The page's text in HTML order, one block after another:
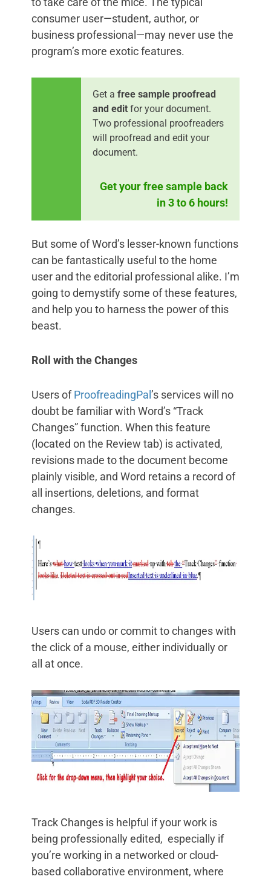
consumer user—student, author, or
business professional—may never use the
program’s more exotic features.
Get a free sample proofread
and edit for your document.
Two professional proofreaders
will proofread and edit your
document.
Get your free sample back
in 3 to 6 hours!
But some of Word’s lesser-known functions
can be fantastically useful to the home
user and the editorial professional alike. I’m
going to demystify some of these features,
and help you to harness the power of this
beast.
Roll with the Changes
Users ofProofreadingPal ’s services will no
doubt be familiar with Word’s “Track
Changes” function. When this feature
(located on the Review tab) is activated,
revisions made to the document become
plainly visible, and Word retains a record of
all insertions, deletions, and format
changes.
Users can undo or commit to changes with
the click of a mouse, either individually or
all at once.
Track Changes is helpful if your work is
being professionally edited, especially if
you’re working in a networked or cloud-
based collaborative environment, where